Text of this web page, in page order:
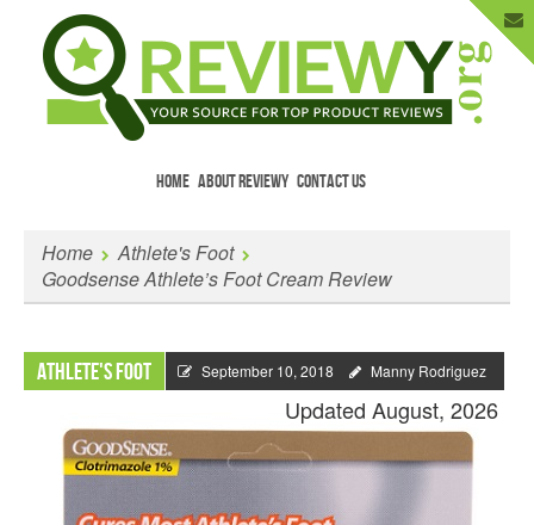
HOME ABOUT REVIEWY CONTACT US
Enter Your Email to Get New Reviews
as They Happen.
Home
Athlete's Foot
Goodsense Athlete’s Foot Cream Review
Athlete's Foot September 10, 2018 Manny Rodriguez
Updated August, 2026